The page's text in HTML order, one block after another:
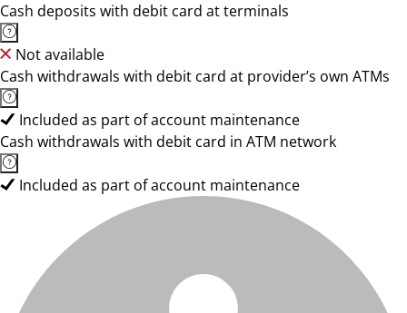
Cash deposits with debit card at terminals
Not available
Cash withdrawals with debit card at provider’s own ATMs
Included as part of account maintenance
Cash withdrawals with debit card in ATM network
Included as part of account maintenance